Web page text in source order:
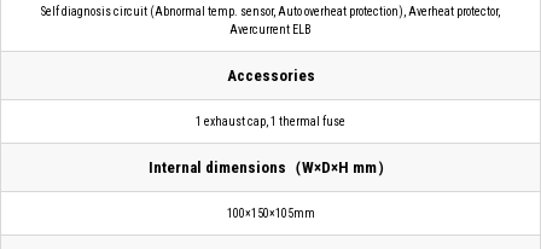
Self diagnosis circuit (Abnormal temp. sensor, Auto overheat protection), Averheat protector,
Avercurrent ELB
Accessories
1 exhaust cap, 1 thermal fuse
Internal dimensions（W×D×H mm）
100×150×105mm